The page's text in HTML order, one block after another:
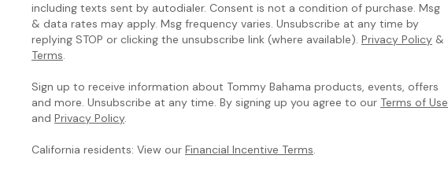
including texts sent by autodialer. Consent is not a condition of purchase. Msg
& data rates may apply. Msg frequency varies. Unsubscribe at any time by
replying STOP or clicking the unsubscribe link (where available). Privacy Policy &
Terms.
Sign up to receive information about Tommy Bahama products, events, offers
and more. Unsubscribe at any time. By signing up you agree to our Terms of Use
and Privacy Policy.
California residents: View our Financial Incentive Terms.